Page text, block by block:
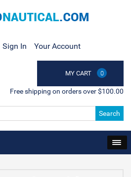
Sign In Your Account
MY CART 0
Free shipping on orders over $100.00
Search